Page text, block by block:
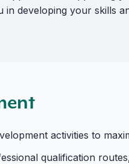
in developing your skills
activities to
qualification